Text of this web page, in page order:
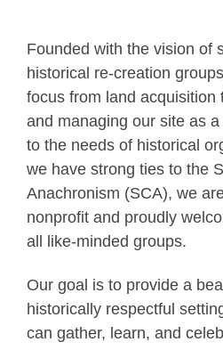
Founded with the vision of
historical re-creation
focus from land acquisition
and managing our site as
to the needs of historical
we have strong ties to the
Anachronism (SCA), we
nonprofit and proudly
all like-minded groups.
Our goal is to provide a
historically respectful
can gather, learn, and